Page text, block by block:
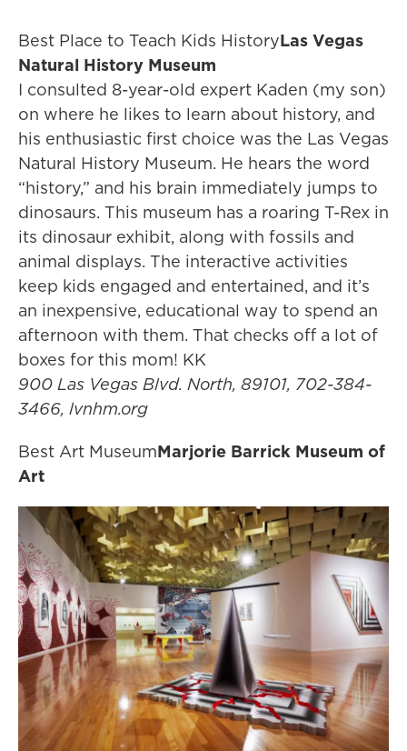
Best Place to Teach Kids HistoryLas Vegas
Natural History Museum
I consulted 8-year-old expert Kaden (my son)
on where he likes to learn about history, and
his enthusiastic first choice was the Las Vegas
Natural History Museum. He hears the word
“history,” and his brain immediately jumps to
dinosaurs. This museum has a roaring T-Rex in
its dinosaur exhibit, along with fossils and
animal displays. The interactive activities
keep kids engaged and entertained, and it’s
an inexpensive, educational way to spend an
afternoon with them. That checks off a lot of
boxes for this mom! KK
900 Las Vegas Blvd. North, 89101, 702-384-
3466, lvnhm.org
Best Art MuseumMarjorie Barrick Museum of
Art